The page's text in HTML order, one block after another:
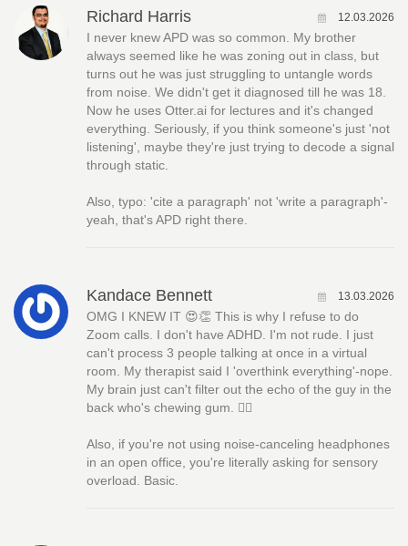
Richard Harris 12.03.2026
I never knew APD was so common. My brother
always seemed like he was zoning out in class, but
turns out he was just struggling to untangle words
from noise. We didn't get it diagnosed till he was 18.
Now he uses Otter.ai for lectures and it's changed
everything. Seriously, if you think someone's just 'not
listening', maybe they're just trying to decode a signal
through static.
Also, typo: 'cite a paragraph' not 'write a paragraph'-
yeah, that's APD right there.
Kandace Bennett 13.03.2026
OMG I KNEW IT 😍👏 This is why I refuse to do
Zoom calls. I don't have ADHD. I'm not rude. I just
can't process 3 people talking at once in a virtual
room. My therapist said I 'overthink everything'-nope.
My brain just can't filter out the echo of the guy in the
back who's chewing gum. 🤦‍♀️
Also, if you're not using noise-canceling headphones
in an open office, you're literally asking for sensory
overload. Basic.